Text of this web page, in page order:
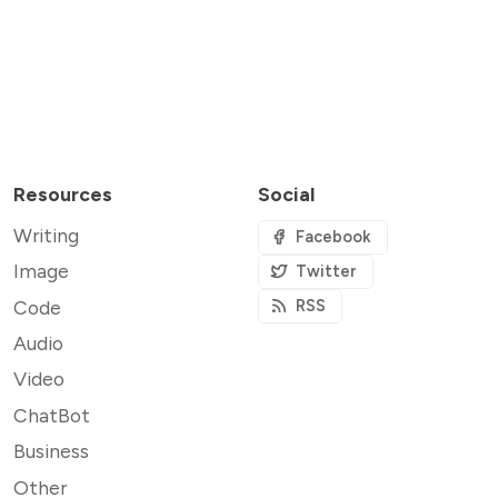
Resources
Writing
Image
Code
Audio
Video
ChatBot
Business
Other
Social
Facebook
Twitter
RSS